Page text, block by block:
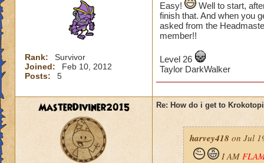
Rank:
Survivor
Joined:
Feb 10, 2012
Posts:
5
Easy!
Well to start,
finish that. And when you
asked from the
member!!
Level 26
Taylor DarkWalker
MasterDiviner2015 Re: How do i get to
harvey418 on Jul
I AM